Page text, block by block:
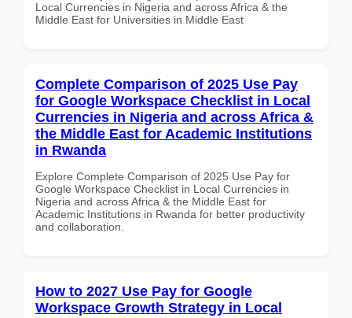
Local Currencies in Nigeria and across Africa & the
Middle East for Universities in Middle East
Complete Comparison of 2025 Use Pay
for Google Workspace Checklist in Local
Currencies in Nigeria and across Africa &
the Middle East for Academic Institutions
in Rwanda
Explore Complete Comparison of 2025 Use Pay for
Google Workspace Checklist in Local Currencies in
Nigeria and across Africa & the Middle East for
Academic Institutions in Rwanda for better productivity
and collaboration.
How to 2027 Use Pay for Google
Workspace Growth Strategy in Local